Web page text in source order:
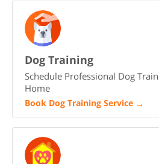
Dog Training
Schedule Professional Dog
Home
Book Dog Training Service →